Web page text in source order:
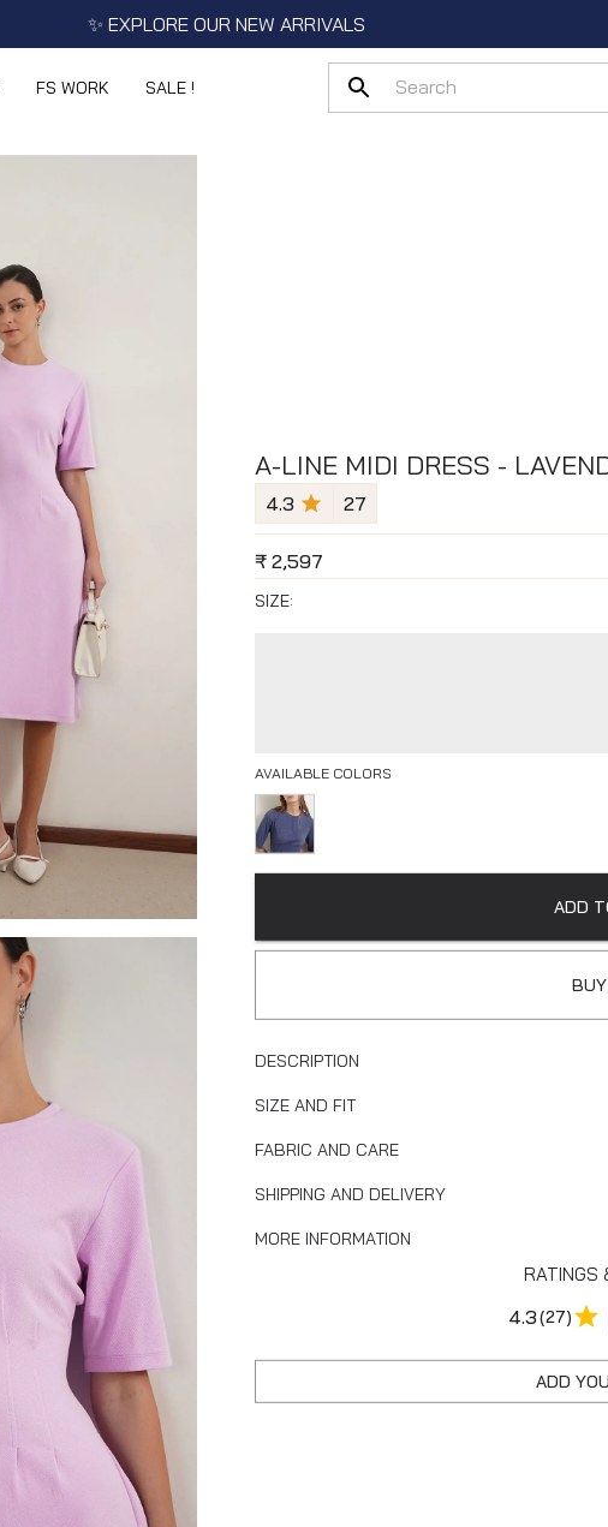
✨ EXPLORE OUR NEW ARRIVALS
FS WORK SALE !
A-LINE MIDI DRESS -
4.3 27
₹ 2,597
SIZE:
AVAILABLE COLORS
ADD
DESCRIPTION
SIZE AND FIT
FABRIC AND CARE
SHIPPING AND DELIVERY
MORE INFORMATION
RATINGS
4.3(27)
ADD